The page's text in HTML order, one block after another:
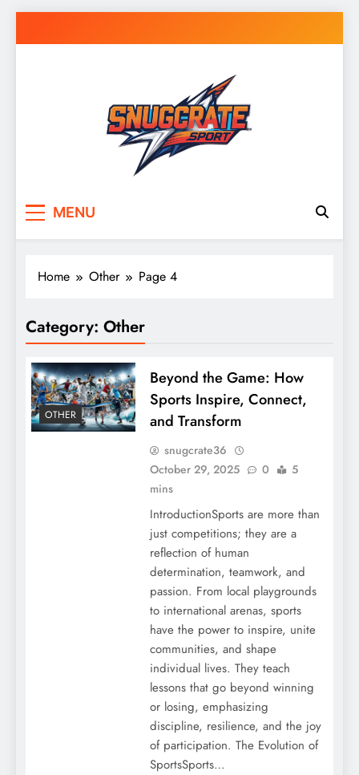
to
MENU
Home Other Page 4
Category: Other
OTHER
Beyond the Game: How
Sports Inspire, Connect,
and Transform
snugcrate36
October 29, 2025
0
5
mins
IntroductionSports are more than
just competitions; they are a
reflection of human
determination, teamwork, and
passion. From local playgrounds
to international arenas, sports
have the power to inspire, unite
communities, and shape
individual lives. They teach
lessons that go beyond winning
or losing, emphasizing
discipline, resilience, and the joy
of participation. The Evolution of
SportsSports…